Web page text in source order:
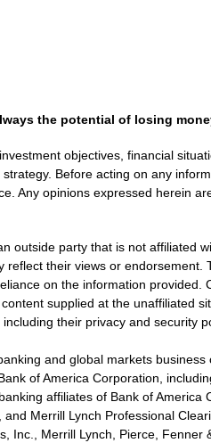
the potential of losing
objectives, financial
Before acting on any
Any opinions expressed herein
outside party that is not affiliated
their views or
on the information
supplied at the unaffiliated
their privacy and security
and global markets
of America Corporation,
affiliates of Bank of
Merrill Lynch Professional
Inc., Merrill Lynch, Pierce,